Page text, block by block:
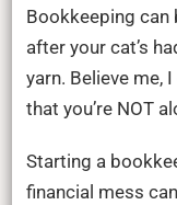
Bookkeeping can
after your cat’s
yarn. Believe me,
that you’re NOT
Starting a
financial mess